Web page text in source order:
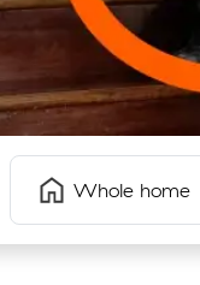
Whole home